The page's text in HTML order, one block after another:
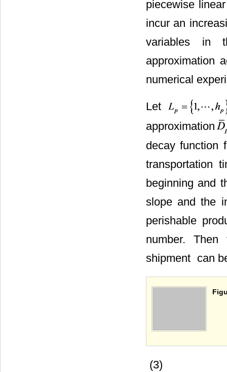
piecewise
incur an
variables in
approximation
numerical
Let
approximation
decay function
transportation
beginning and
slope and the
perishable
number.
shipment can
(3)